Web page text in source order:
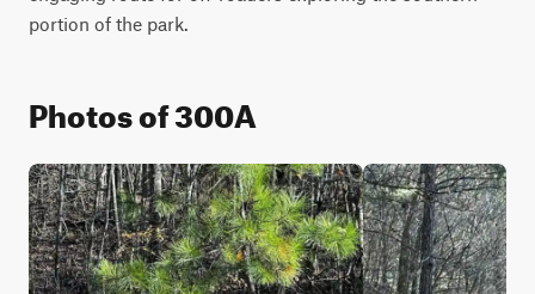
portion of the park.
Photos of 300A